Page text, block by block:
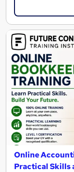
Online
Practical Skills